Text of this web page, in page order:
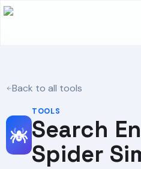
Back to all tools
TOOLS
Search
Spider